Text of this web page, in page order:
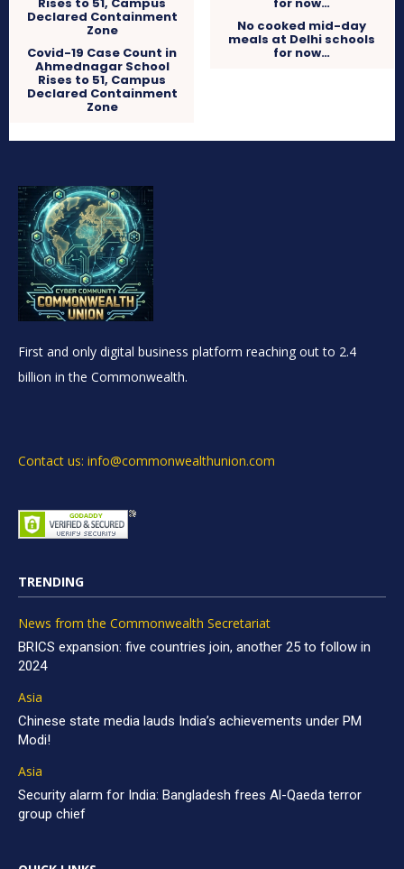
Covid-19 Case Count in
Ahmednagar School
Rises to 51, Campus
Declared Containment
Zone
No cooked mid-day
meals at Delhi schools
for now…
First and only digital business platform reaching out to 2.4
billion in the Commonwealth.
Contact us: info@commonwealthunion.com
TRENDING
News from the Commonwealth Secretariat
BRICS expansion: five countries join, another 25 to follow in
2024
Asia
Chinese state media lauds India’s achievements under PM
Modi!
Asia
Security alarm for India: Bangladesh frees Al-Qaeda terror
group chief